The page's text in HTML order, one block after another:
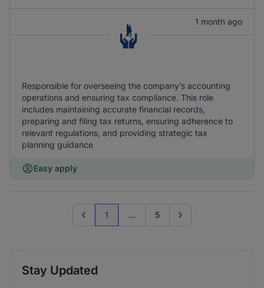
1 month ago
Responsible for overseeing the company’s accounting
operations and ensuring tax compliance. This role
includes maintaining accurate financial records,
preparing and filing tax returns, ensuring adherence to
relevant regulations, and providing strategic tax
planning guidance
Easy apply
Previous page
1 ... 5 Go to next page
Stay Updated